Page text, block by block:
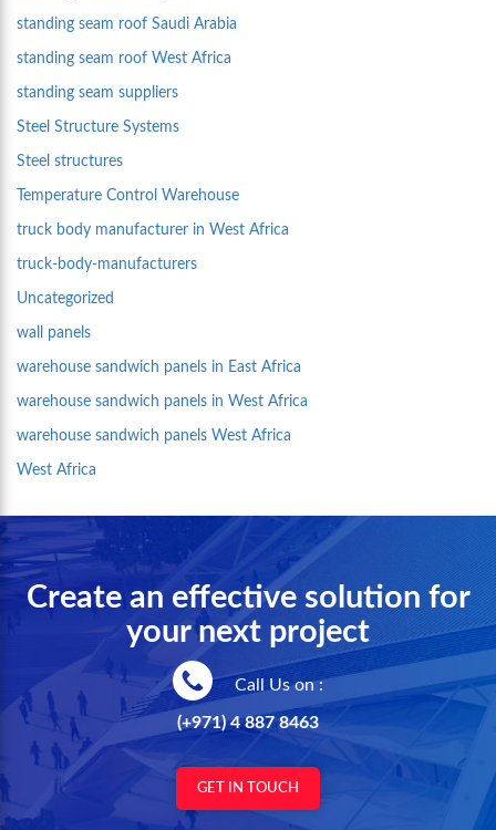
standing seam roof Saudi Arabia
standing seam roof West Africa
standing seam suppliers
Steel Structure Systems
Steel structures
Temperature Control Warehouse
truck body manufacturer in West Africa
truck-body-manufacturers
Uncategorized
wall panels
warehouse sandwich panels in East Africa
warehouse sandwich panels in West Africa
warehouse sandwich panels West Africa
West Africa
Create an effective solution for
your next project
Call Us on :
(+971) 4 887 8463
GET IN TOUCH